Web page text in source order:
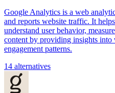
Google Analytics is a web
and reports website traffic. It
understand user behavior,
content by providing insights into
engagement patterns.
14 alternatives